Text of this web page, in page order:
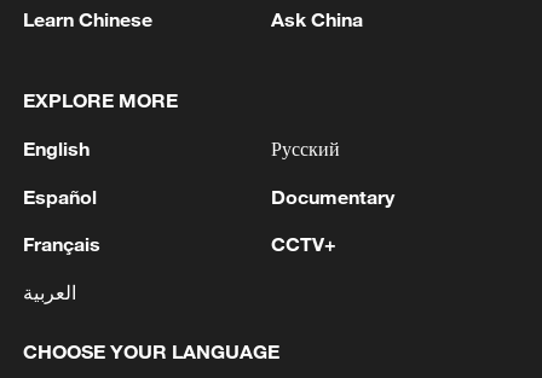
Iran, Oman close to new Hormuz Strait
Learn Chinese Ask China
EXPLORE MORE
English
Español
Français
العربية
Русский
Documentary
CCTV+
CHOOSE YOUR LANGUAGE